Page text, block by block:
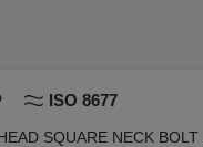
ISO 8677
SQUARE NECK BOLT